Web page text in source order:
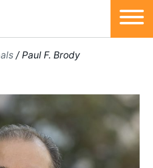
/ Paul F. Brody